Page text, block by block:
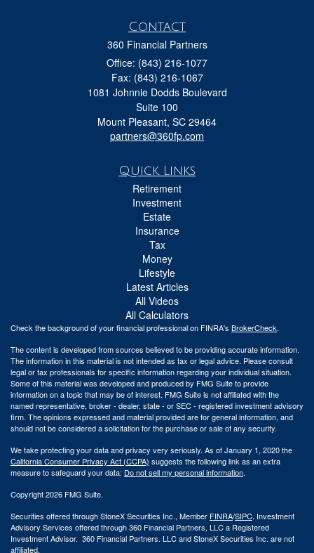
Contact
360 Financial Partners
Office: (843) 216-1077
Fax: (843) 216-1067
1081 Johnnie Dodds Boulevard
Suite 100
Mount Pleasant, SC 29464
partners@360fp.com
Quick Links
Retirement
Investment
Estate
Insurance
Tax
Money
Lifestyle
Latest Articles
All Videos
All Calculators
Check the background of your financial professional on FINRA's BrokerCheck.
The content is developed from sources believed to be providing accurate information.
The information in this material is not intended as tax or legal advice. Please consult
legal or tax professionals for specific information regarding your individual situation.
Some of this material was developed and produced by FMG Suite to provide
information on a topic that may be of interest. FMG Suite is not affiliated with the
named representative, broker - dealer, state - or SEC - registered investment advisory
firm. The opinions expressed and material provided are for general information, and
should not be considered a solicitation for the purchase or sale of any security.
We take protecting your data and privacy very seriously. As of January 1, 2020 the
California Consumer Privacy Act (CCPA) suggests the following link as an extra
measure to safeguard your data: Do not sell my personal information.
Copyright 2026 FMG Suite.
Securities offered through StoneX Securities Inc., Member FINRA/SIPC. Investment
Advisory Services offered through 360 Financial Partners, LLC a Registered
Investment Advisor. 360 Financial Partners. LLC and StoneX Securities Inc. are not
affiliated.